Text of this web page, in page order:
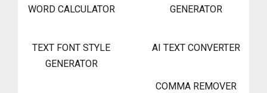
WORD CALCULATOR
GENERATOR
TEXT FONT STYLE
GENERATOR
AI TEXT CONVERTER
COMMA REMOVER